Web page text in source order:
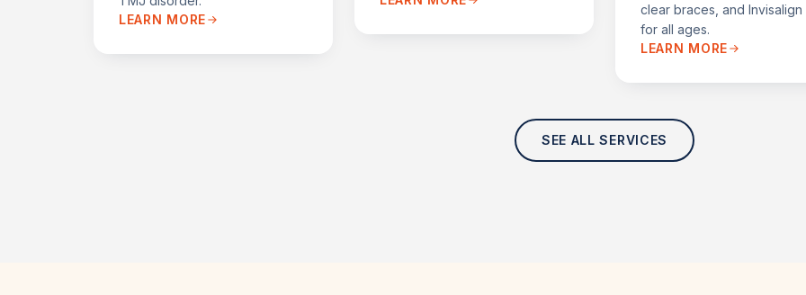
LEARN MORE
clear braces, and
for all ages.
LEARN MORE
SEE ALL SERVICES